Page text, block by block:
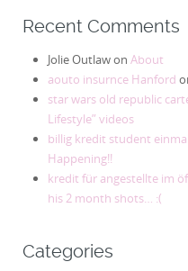
Recent Comments
Jolie Outlawon About
aouto insurnce Hanford
star wars old republic
Lifestyle” videos
billig kredit student
Happening!!
kredit für angestellte im
his 2 month shots… :(
Categories